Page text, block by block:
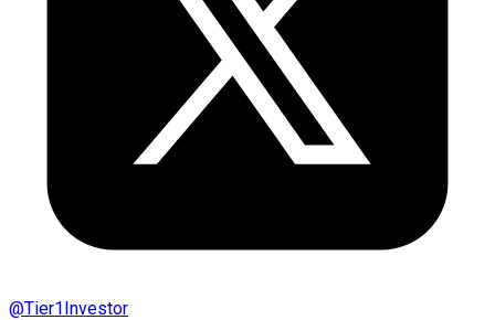
@Tier1Investor